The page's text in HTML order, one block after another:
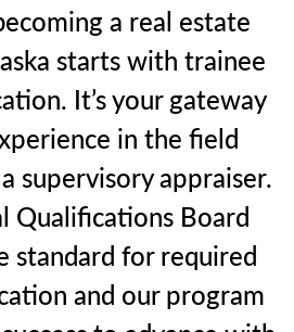
a real estate
starts with trainee
It’s your gateway
in the field
supervisory appraiser.
Qualifications Board
standard for required
and our program